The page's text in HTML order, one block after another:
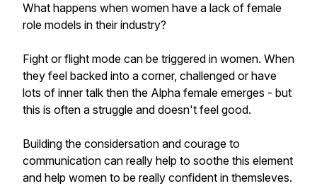
What happens when women have a lack of female
role models in their industry?
Fight or flight mode can be triggered in women. When
they feel backed into a corner, challenged or have
lots of inner talk then the Alpha female emerges - but
this is often a struggle and doesn't feel good.
Building the considersation and courage to
communication can really help to soothe this element
and help women to be really confident in themsleves.